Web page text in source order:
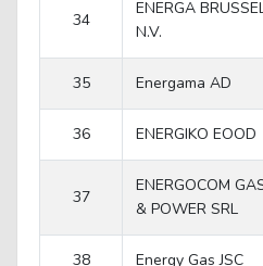
34
ENERGA
N.V.
35 Energama AD
36 ENERGIKO EOOD
37
ENERGOCOM
& POWER SRL
38 Energy Gas JSC